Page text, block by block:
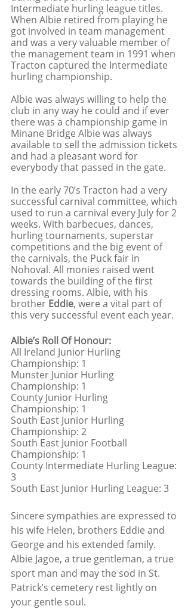
Intermediate hurling league titles.
When Albie retired from playing he
got involved in team management
and was a very valuable member of
the management team in 1991 when
Tracton captured the Intermediate
hurling championship.
Albie was always willing to help the
club in any way he could and if ever
there was a championship game in
Minane Bridge Albie was always
available to sell the admission tickets
and had a pleasant word for
everybody that passed in the gate.
In the early 70’s Tracton had a very
successful carnival committee, which
used to run a carnival every July for 2
weeks. With barbecues, dances,
hurling tournaments, superstar
competitions and the big event of
the carnivals, the Puck fair in
Nohoval. All monies raised went
towards the building of the first
dressing rooms. Albie, with his
brother Eddie, were a vital part of
this very successful event each year.
Albie’s Roll Of Honour:
All Ireland Junior Hurling
Championship: 1
Munster Junior Hurling
Championship: 1
County Junior Hurling
Championship: 1
South East Junior Hurling
Championship: 2
South East Junior Football
Championship: 1
County Intermediate Hurling League:
3
South East Junior Hurling League: 3
Sincere sympathies are expressed to
his wife Helen, brothers Eddie and
George and his extended family.
Albie Jagoe, a true gentleman, a true
sport man and may the sod in St.
Patrick’s cemetery rest lightly on
your gentle soul.